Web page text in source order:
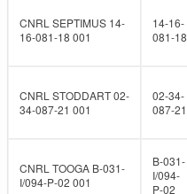
CNRL SEPTIMUS 14-
16-081-18 001
14-16-
081-18
CNRL STODDART 02-
34-087-21 001
02-34-
087-21
CNRL TOOGA B-031-
I/094-P-02 001
B-031-
I/094-
P-02